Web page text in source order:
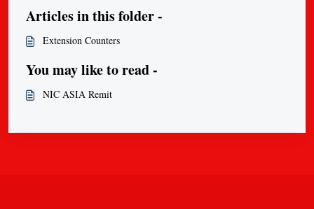
Articles in this folder -
Extension Counters
You may like to read -
NIC ASIA Remit